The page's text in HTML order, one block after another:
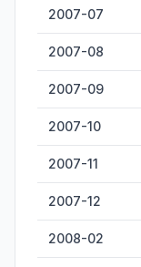
2007-07
2007-08
2007-09
2007-10
2007-11
2007-12
2008-02